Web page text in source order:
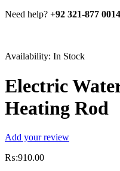
Need help? +92 321-877 0014
Availability: In Stock
Electric
Heating Rod
Add your review
₨:910.00